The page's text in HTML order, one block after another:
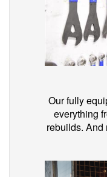
Our fully
everything
rebuilds.